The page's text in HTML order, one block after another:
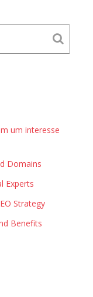
um interesse
Domains
Experts
Strategy
Benefits